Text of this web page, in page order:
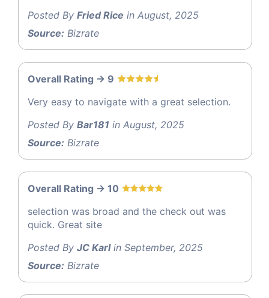
Posted By Fried Rice in August, 2025
Source: Bizrate
Overall Rating -> 9
Very easy to navigate with a great selection.
Posted By Bar181 in August, 2025
Source: Bizrate
Overall Rating -> 10
selection was broad and the check out was
quick. Great site
Posted By JC Karlin September, 2025
Source: Bizrate